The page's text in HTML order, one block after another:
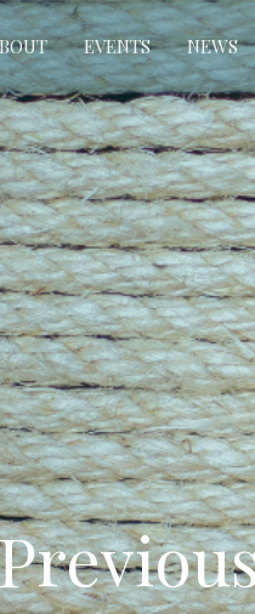
EVENTS NEWS